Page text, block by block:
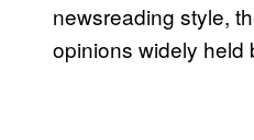
newsreading style,
opinions widely held